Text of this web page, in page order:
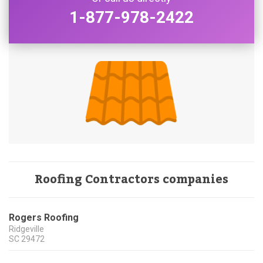
1-877-978-2422
Roofing Contractors companies
Rogers Roofing
Ridgeville
SC 29472